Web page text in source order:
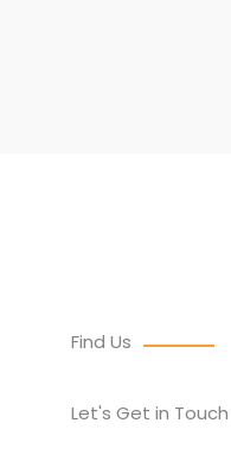
Find Us
Let's Get in